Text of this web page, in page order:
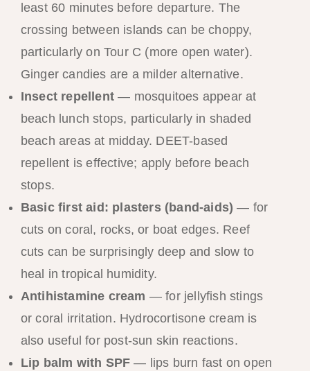
least 60 minutes before departure. The
crossing between islands can be choppy,
particularly on Tour C (more open water).
Ginger candies are a milder alternative.
Insect repellent— mosquitoes appear at
beach lunch stops, particularly in shaded
beach areas at midday. DEET-based
repellent is effective; apply before beach
stops.
Basic first aid: plasters (band-aids) — for
cuts on coral, rocks, or boat edges. Reef
cuts can be surprisingly deep and slow to
heal in tropical humidity.
Antihistamine cream — for jellyfish stings
or coral irritation. Hydrocortisone cream is
also useful for post-sun skin reactions.
Lip balm with SPF — lips burn fast on open